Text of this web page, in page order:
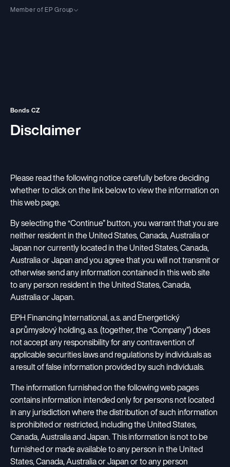
Member of EP Group
European energy group focused on power generation and
EP Energy Transition
European company focused on energy distribution and storage.
EP Group Foundation
A foundation supporting bereaved families and seniors in need.
EP Group Activites
Energy
Retail / Commerce
Media
Logistics
Activities Overview
Flexible Power
Other
About
Our People
Career
Shareholder Structure
Development Projects
Articles of Association
Whistleblowing
Sustainability
Our Energy Transition
Sustainability Documents
Insights
ESG Policies
Investors
Results Centre
Financial Documents
Bonds CZ
Bonds International
Contact for Investors
Suppliers
Tenders
New Suppliers Registration
Contact for Suppliers
Newsroom
Press Releases
Images
Bonds CZ
Disclaimer
Please read the following notice carefully before deciding
whether to click on the link below to view the information on
this web page.
By selecting the “Continue” button, you warrant that you are
neither resident in the United States, Canada, Australia or
Japan nor currently located in the United States, Canada,
Australia or Japan and you agree that you will not transmit or
otherwise send any information contained in this web site
to any person resident in the United States, Canada,
Australia or Japan.
EPH Financing International, a.s. and Energetický
a průmyslový holding, a.s. (together, the “Company”) does
not accept any responsibility for any contravention of
applicable securities laws and regulations by individuals as
a result of false information provided by such individuals.
The information furnished on the following web pages
contains information intended only for persons not located
in any jurisdiction where the distribution of such information
is prohibited or restricted, including the United States,
Canada, Australia and Japan. This information is not to be
furnished or made available to any person in the United
States, Canada, Australia or Japan or to any person